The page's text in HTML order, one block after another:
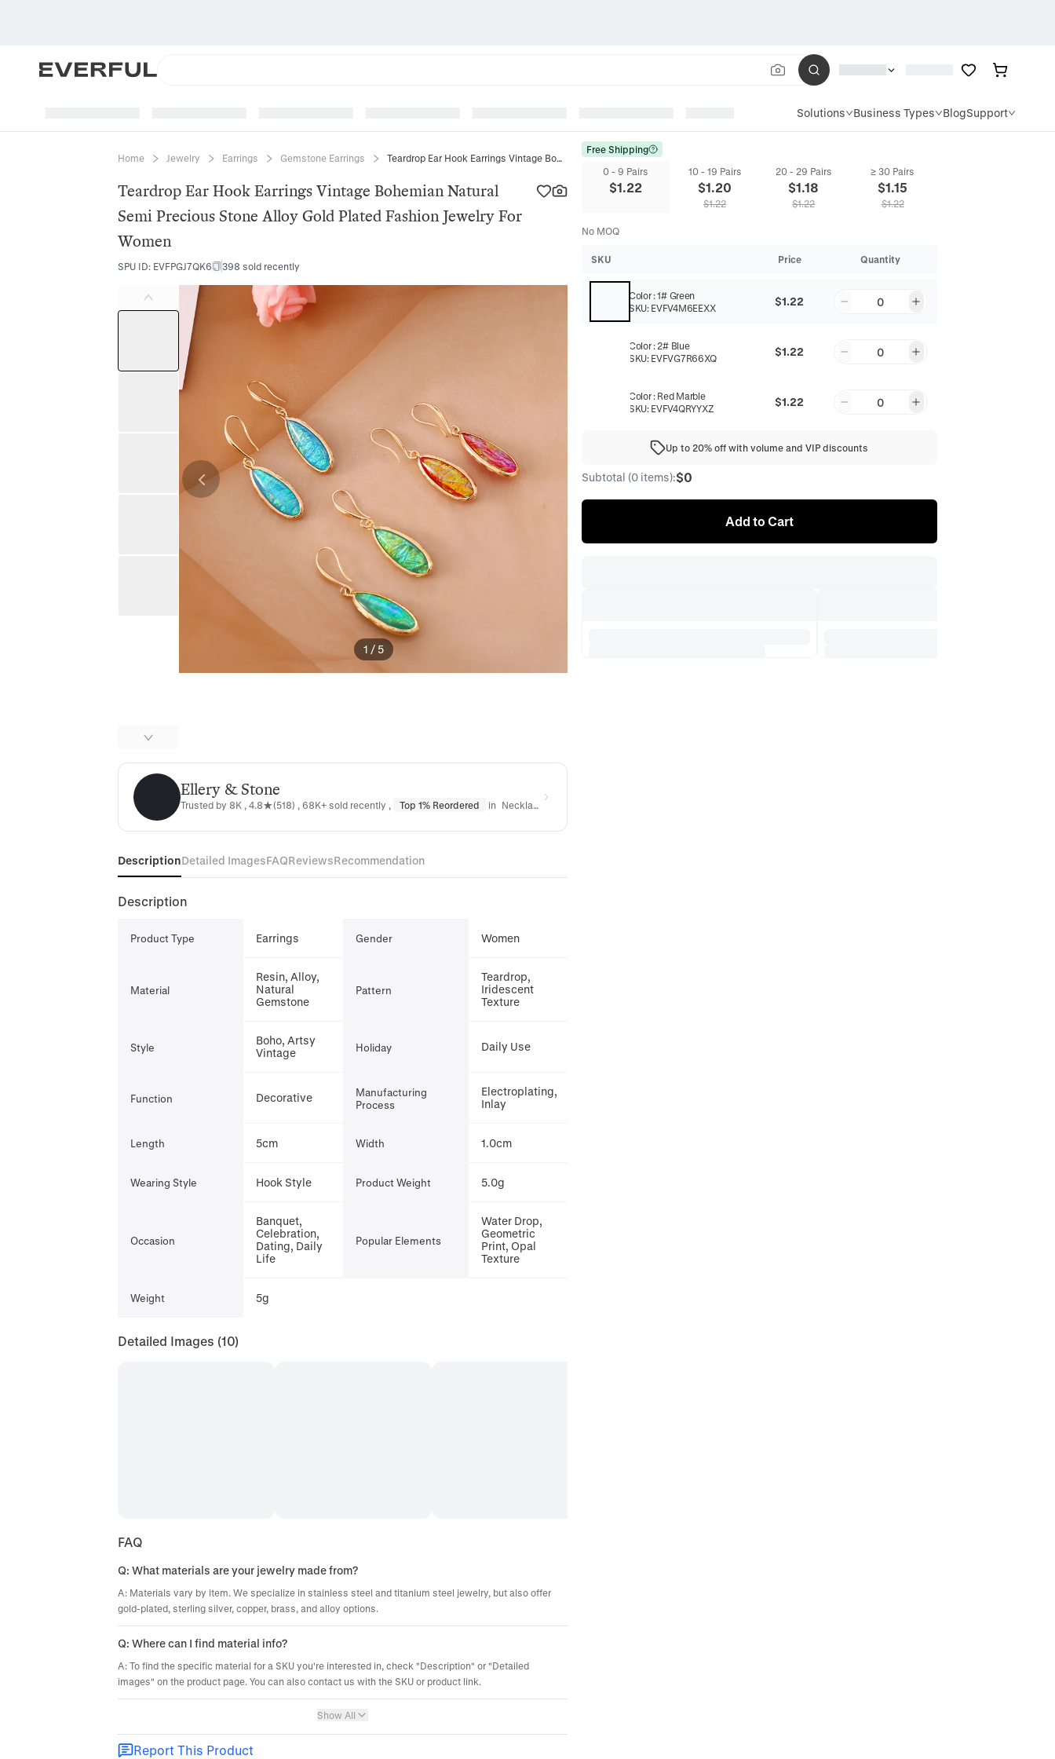
Solutions Business Types BlogSupport
Home Jewelry Earrings Gemstone Earrings Teardrop Ear Hook Earrings Vintage Bohemian Natural Semi Precious Stone Alloy Gold Plated Fashion Jewelry For Women
Teardrop Ear Hook Earrings Vintage Bohemian Natural
Semi Precious Stone Alloy Gold Plated Fashion Jewelry For
Women
SPU ID: EVFPGJ7QK6 398 sold recently
1 / 5
Ellery & StoneEllery & Stone
Trusted by 8K , 4.8★(518) , 68K+ sold recently , Top 1% Reordered in Necklaces
DescriptionDetailed ImagesFAQReviewsRecommendation
Description
Product Type Earrings Gender Women
Material
Resin, Alloy,
Natural
Gemstone
Pattern
Teardrop,
Iridescent
Texture
Style
Boho, Artsy
Vintage
Holiday Daily Use
Function Decorative
Manufacturing
Process
Electroplating,
Inlay
Length 5cm Width 1.0cm
Wearing Style Hook Style Product Weight 5.0g
Occasion
Banquet,
Celebration,
Dating, Daily
Life
Popular Elements
Water Drop,
Geometric
Print, Opal
Texture
Weight 5g
Detailed Images (10)
FAQ
Q: What materials are your jewelry made from?
A: Materials vary by item. We specialize in stainless steel and titanium steel jewelry, but also offer
gold-plated, sterling silver, copper, brass, and alloy options.
Q: Where can I find material info?
A: To find the specific material for a SKU you're interested in, check "Description" or "Detailed
images" on the product page. You can also contact us with the SKU or product link.
Show All
Report This Product
Free Shipping
0 - 9 Pairs
$1.22
10 - 19 Pairs
$1.20
$1.22
20 - 29 Pairs
$1.18
$1.22
≥ 30 Pairs
$1.15
$1.22
No MOQ
SKU Price Quantity
Color:1# Green
SKU: EVFV4M6EEXX $1.22 0
Color: 2# Blue
SKU: EVFVG7R66XQ $1.22 0
Color: Red Marble
SKU: EVFV4QRYYXZ $1.22 0
Up to 20% off with volume and VIP discounts
Subtotal (0 items):$0
Add to Cart